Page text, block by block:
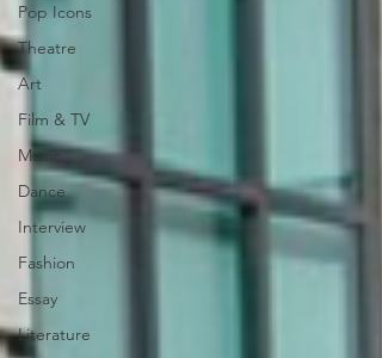
Pop Icons
Theatre
Art
Film & TV
Music
Dance
Interview
Fashion
Essay
Literature